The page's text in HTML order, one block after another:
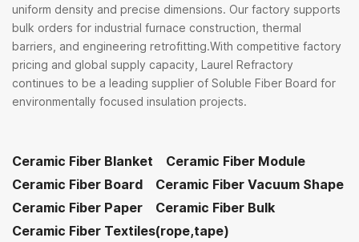
uniform density and precise dimensions. Our factory supports
bulk orders for industrial furnace construction, thermal
barriers, and engineering retrofitting.With competitive factory
pricing and global supply capacity, Laurel Refractory
continues to be a leading supplier of Soluble Fiber Board for
environmentally focused insulation projects.
Ceramic Fiber Blanket
Ceramic Fiber Module
Ceramic Fiber Board
Ceramic Fiber Vacuum Shape
Ceramic Fiber Paper
Ceramic Fiber Bulk
Ceramic Fiber Textiles(rope,tape)